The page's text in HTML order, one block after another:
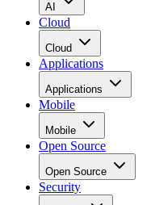
AI
Cloud
Cloud
Applications
Applications
Mobile
Mobile
Open Source
Open Source
Security